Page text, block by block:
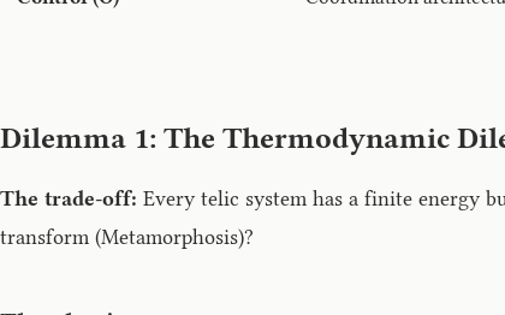
Dilemma 1: The Thermodynamic
The trade-off: Every telic system has a finite energy
transform (Metamorphosis)?